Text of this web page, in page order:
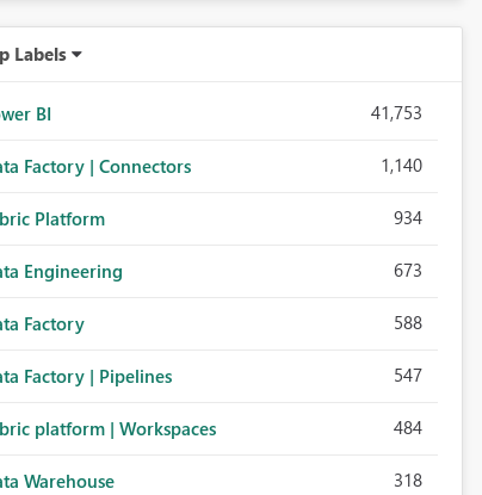
Labels
BI 41,753
Factory | Connectors 1,140
Platform 934
Engineering 673
Factory 588
Factory | Pipelines 547
platform | Workspaces 484
Warehouse 318